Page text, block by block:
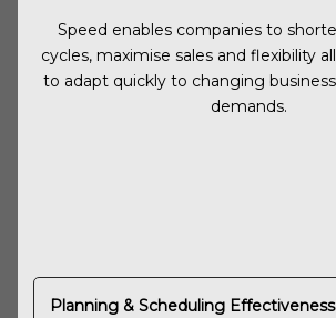
Speed enables companies to
cycles, maximise sales and flexibility
to adapt quickly to changing
demands.
Planning & Scheduling Effectiveness